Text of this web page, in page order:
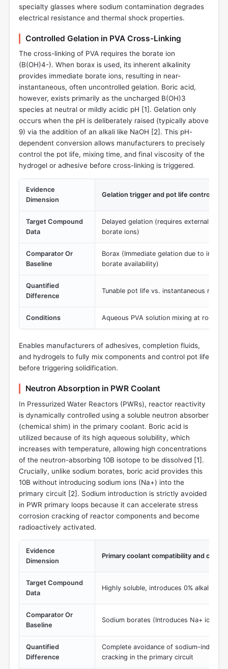
specialty glasses where sodium contamination degrades
electrical resistance and thermal shock properties.
Controlled Gelation in PVA Cross-Linking
The cross-linking of PVA requires the borate ion
(B(OH)4-). When borax is used, its inherent alkalinity
provides immediate borate ions, resulting in near-
instantaneous, often uncontrolled gelation. Boric acid,
however, exists primarily as the uncharged B(OH)3
species at neutral or mildly acidic pH [1]. Gelation only
occurs when the pH is deliberately raised (typically above
9) via the addition of an alkali like NaOH [2]. This pH-
dependent conversion allows manufacturers to precisely
control the pot life, mixing time, and final viscosity of the
hydrogel or adhesive before cross-linking is triggered.
Evidence
Dimension
Gelation trigger and pot life control
Target Compound
Data
Delayed gelation (requires external pH
borate ions)
Comparator Or
Baseline
Borax (Immediate gelation due to
borate availability)
Quantified
Difference
Tunable pot life vs. instantaneous
Conditions Aqueous PVA solution mixing at room
Enables manufacturers of adhesives, completion fluids,
and hydrogels to fully mix components and control pot life
before triggering solidification.
Neutron Absorption in PWR Coolant
In Pressurized Water Reactors (PWRs), reactor reactivity
is dynamically controlled using a soluble neutron absorber
(chemical shim) in the primary coolant. Boric acid is
utilized because of its high aqueous solubility, which
increases with temperature, allowing high concentrations
of the neutron-absorbing 10B isotope to be dissolved [1].
Crucially, unlike sodium borates, boric acid provides this
10B without introducing sodium ions (Na+) into the
primary circuit [2]. Sodium introduction is strictly avoided
in PWR primary loops because it can accelerate stress
corrosion cracking of reactor components and become
radioactively activated.
Evidence
Dimension
Primary coolant compatibility and
Target Compound
Data
Highly soluble, introduces 0% alkali
Comparator Or
Baseline
Sodium borates (Introduces Na+ ions
Quantified
Difference
Complete avoidance of sodium-induced
cracking in the primary circuit